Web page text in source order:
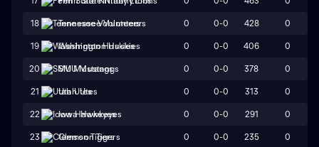
18 Tennessee Volunteers 0 0-0 428 0
19 Washington Huskies 0 0-0 406 0
20 SMU Mustangs 0 0-0 378 0
21 Utah Utes 0 0-0 313 0
22 Iowa Hawkeyes 0 0-0 291 0
23 Clemson Tigers 0 0-0 235 0